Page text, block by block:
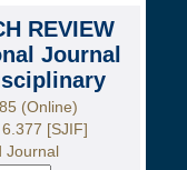
REVIEW
Journal
(Online)
[SJIF]
Journal